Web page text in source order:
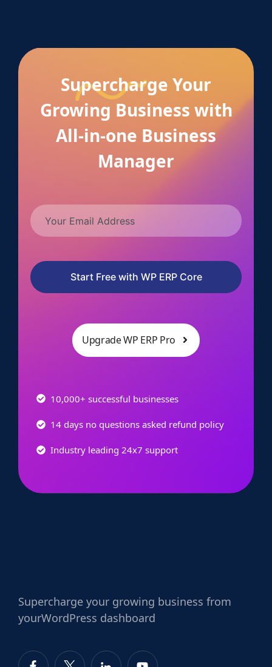
Supercharge Your
Growing Business with
All-in-one Business
Manager
Start Free with WP ERP Core
Upgrade WP ERP Pro
10,000+ successful businesses
14 days no questions asked refund policy
Industry leading 24x7 support
Supercharge your growing business from
yourWordPress dashboard